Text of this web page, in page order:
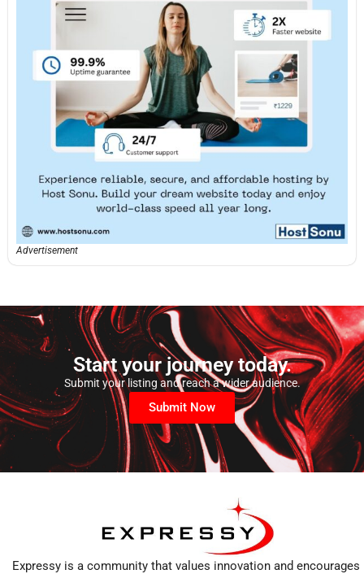
Advertisement
Start your journey today.
Submit your listing and reach a wider audience.
Submit Now
Expressy is a community that values innovation and encourages